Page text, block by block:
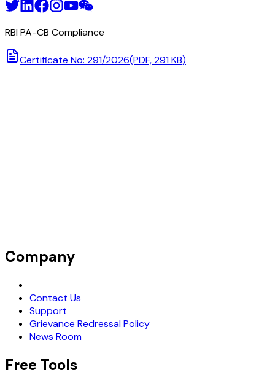
RBI PA-CB Compliance
Certificate No: 291/2026(PDF, 291 KB)
Company
Contact Us
Support
Grievance Redressal Policy
News Room
Free Tools